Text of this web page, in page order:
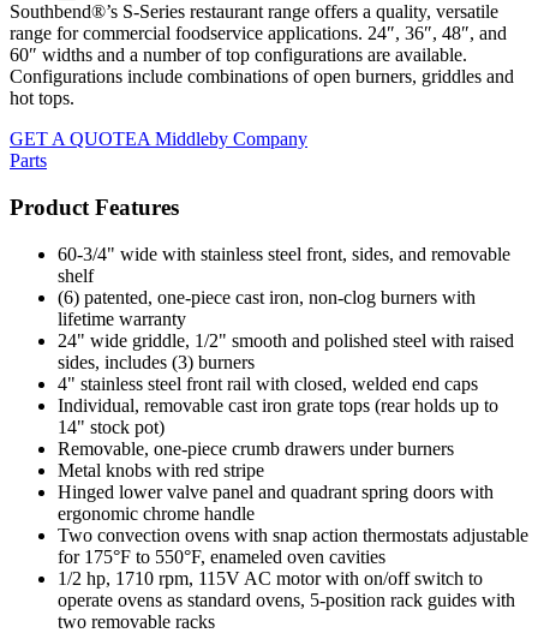
Southbend®’s S-Series restaurant range offers a quality, versatile
range for commercial foodservice applications. 24″, 36″, 48″, and
60″ widths and a number of top configurations are available.
Configurations include combinations of open burners, griddles and
hot tops.
GET A QUOTEA Middleby Company
Parts
Product Features
60-3/4" wide with stainless steel front, sides, and removable
shelf
(6) patented, one-piece cast iron, non-clog burners with
lifetime warranty
24" wide griddle, 1/2" smooth and polished steel with raised
sides, includes (3) burners
4" stainless steel front rail with closed, welded end caps
Individual, removable cast iron grate tops (rear holds up to
14" stock pot)
Removable, one-piece crumb drawers under burners
Metal knobs with red stripe
Hinged lower valve panel and quadrant spring doors with
ergonomic chrome handle
Two convection ovens with snap action thermostats adjustable
for 175°F to 550°F, enameled oven cavities
1/2 hp, 1710 rpm, 115V AC motor with on/off switch to
operate ovens as standard ovens, 5-position rack guides with
two removable racks